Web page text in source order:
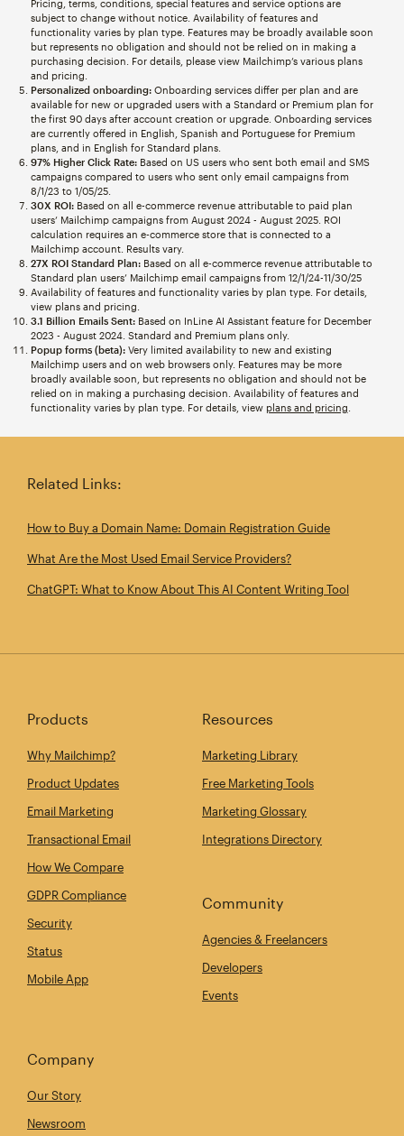
Pricing, terms, conditions, special features and service options are
subject to change without notice. Availability of features and
functionality varies by plan type. Features may be broadly available soon
but represents no obligation and should not be relied on in making a
purchasing decision. For details, please view Mailchimp’s various plans
and pricing.
Personalized onboarding:Onboarding services differ per plan and are
available for new or upgraded users with a Standard or Premium plan for
the first 90 days after account creation or upgrade. Onboarding services
are currently offered in English, Spanish and Portuguese for Premium
plans, and in English for Standard plans.
97% Higher Click Rate:Based on US users who sent both email and SMS
campaigns compared to users who sent only email campaigns from
8/1/23 to 1/05/25.
30X ROI:Based on all e-commerce revenue attributable to paid plan
users’ Mailchimp campaigns from August 2024 - August 2025. ROI
calculation requires an e-commerce store that is connected to a
Mailchimp account. Results vary.
27X ROI Standard Plan:Based on all e-commerce revenue attributable to
Standard plan users’ Mailchimp email campaigns from 12/1/24-11/30/25
Availability of features and functionality varies by plan type. For details,
view plans and pricing.
3.1 Billion Emails Sent:Based on InLine AI Assistant feature for December
2023 - August 2024. Standard and Premium plans only.
Popup forms (beta):Very limited availability to new and existing
Mailchimp users and on web browsers only. Features may be more
broadly available soon, but represents no obligation and should not be
relied on in making a purchasing decision. Availability of features and
functionality varies by plan type. For details, view plans and pricing
Related Links:
How to Buy a Domain Name: Domain Registration Guide
What Are the Most Used Email Service Providers?
ChatGPT: What to Know About This AI Content Writing Tool
Products
Why Mailchimp?
Product Updates
Email Marketing
Transactional Email
How We Compare
GDPR Compliance
Security
Status
Mobile App
Resources
Marketing Library
Free Marketing Tools
Marketing Glossary
Integrations Directory
Community
Agencies & Freelancers
Developers
Events
Company
Our Story
Newsroom